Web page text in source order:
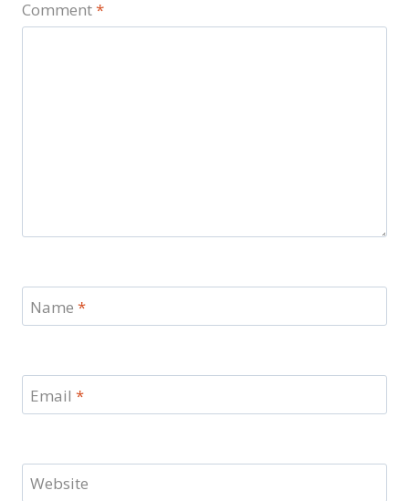
Comment*
Name *
Email *
Website